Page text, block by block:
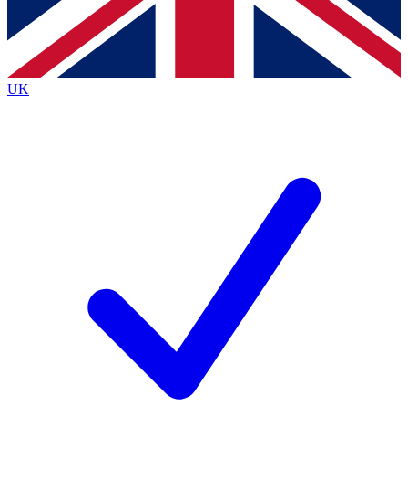
Contact me with news and offers from other Future brands
By submitting your information you agree to the Terms & Conditions
Privacy Policy
and are aged 16 or over.
UK